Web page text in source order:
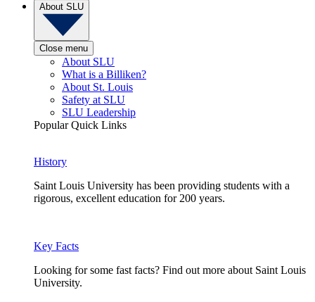
About SLU
Close menu
About SLU
What is a Billiken?
About St. Louis
Safety at SLU
SLU Leadership
Popular Quick Links
History
Saint Louis University has been providing students with a
rigorous, excellent education for 200 years.
Key Facts
Looking for some fast facts? Find out more about Saint Louis
University.